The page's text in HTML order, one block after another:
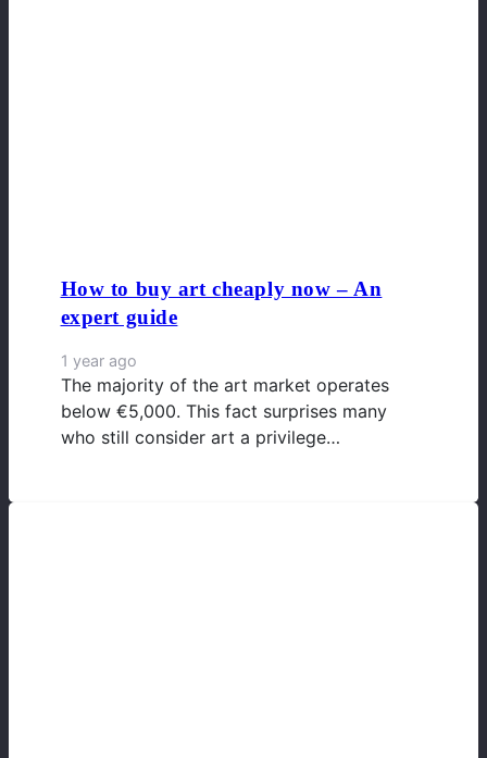
How to buy art cheaply now – An
expert guide
1 year ago
The majority of the art market operates
below €5,000. This fact surprises many
who still consider art a privilege…